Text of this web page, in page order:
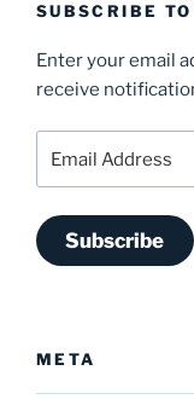
SUBSCRIBE
Enter your email
receive
Address
Subscribe
META